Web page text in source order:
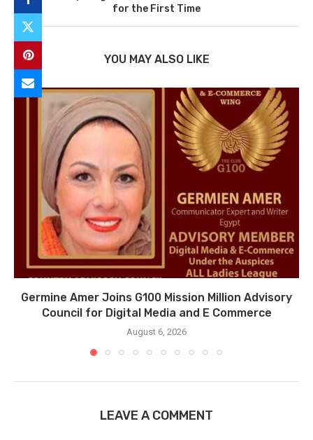
for the First Time
YOU MAY ALSO LIKE
Germine Amer Joins G100 Mission Million Advisory
Council for Digital Media and E Commerce
August 6, 2026
LEAVE A COMMENT